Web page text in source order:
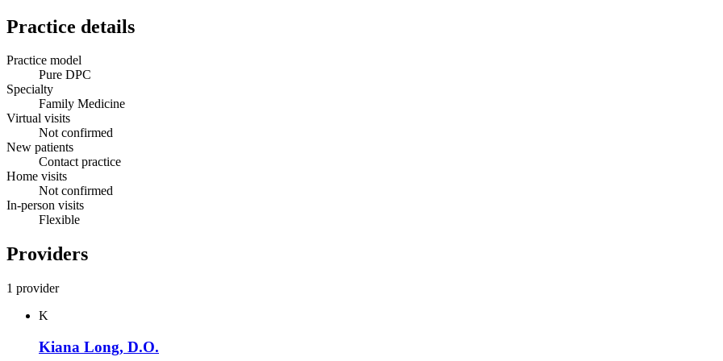
Practice details
Practice model
Pure DPC
Specialty
Family Medicine
Virtual visits
Not confirmed
New patients
Contact practice
Home visits
Not confirmed
In-person visits
Flexible
Providers
1 provider
K
Kiana Long, D.O.